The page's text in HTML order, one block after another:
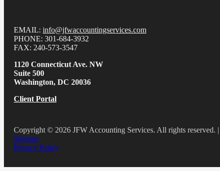
EMAIL: info@jfwaccountingservices.com
PHONE: 301-684-3932
FAX: 240-573-3547
1120 Connecticut Ave. NW
Suite 500
Washington, DC 20036
Client Portal
Copyright © 2026 JFW Accounting Services. All rights reserved. |
Sitemap
Privacy Policy